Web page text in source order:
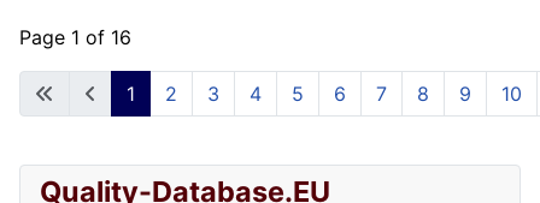
Page 1 of 16
1 2 3 4 5 6 7 8 9 10
Quality-Database.EU